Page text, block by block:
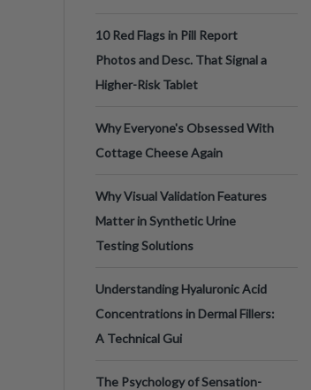
10 Red Flags in Pill Report
Photos and Desc. That Signal a
Higher-Risk Tablet
Why Everyone's Obsessed With
Cottage Cheese Again
Why Visual Validation Features
Matter in Synthetic Urine
Testing Solutions
Understanding Hyaluronic Acid
Concentrations in Dermal Fillers:
A Technical Gui
The Psychology of Sensation-